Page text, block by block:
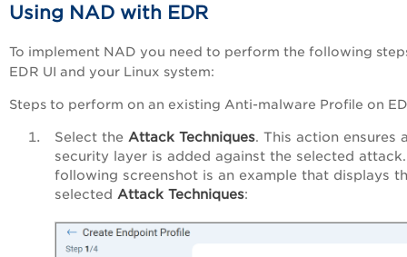
Using NAD with EDR
To implement NAD you need to perform the following
EDR UI and your Linux system:
Steps to perform on an existing Anti-malware Profile on
Select the Attack Techniques. This action ensures
security layer is added against the selected
following screenshot is an example that displays
selected Attack Techniques: